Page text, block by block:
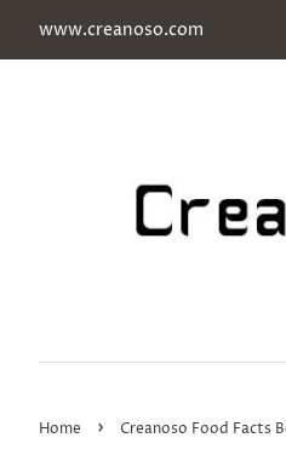
www.creanoso.com
Home › Creanoso Food Facts